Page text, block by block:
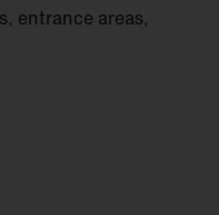
entrance areas,